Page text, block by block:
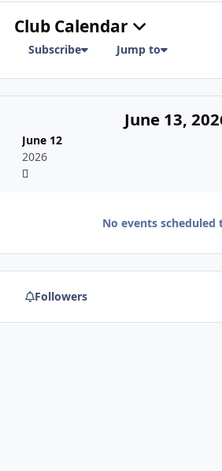
Club Calendar
Subscribe Jump to
June 12
2026
June 13,
No events scheduled
Followers